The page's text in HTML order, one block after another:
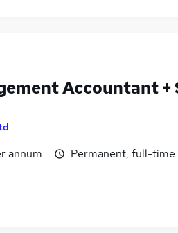
Accountant +
annum
Permanent, full-time